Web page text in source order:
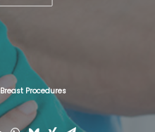
Breast Procedures